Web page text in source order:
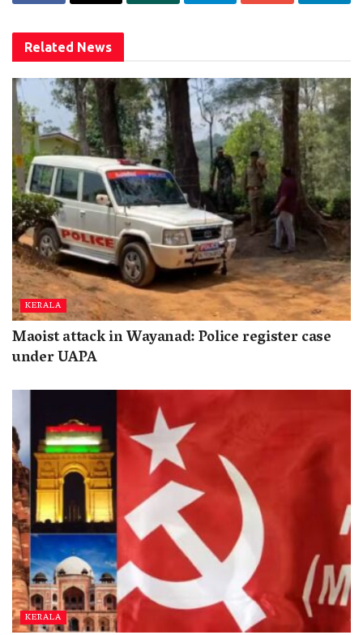
Related News
KERALA
Maoist attack in Wayanad: Police register case
under UAPA
KERALA